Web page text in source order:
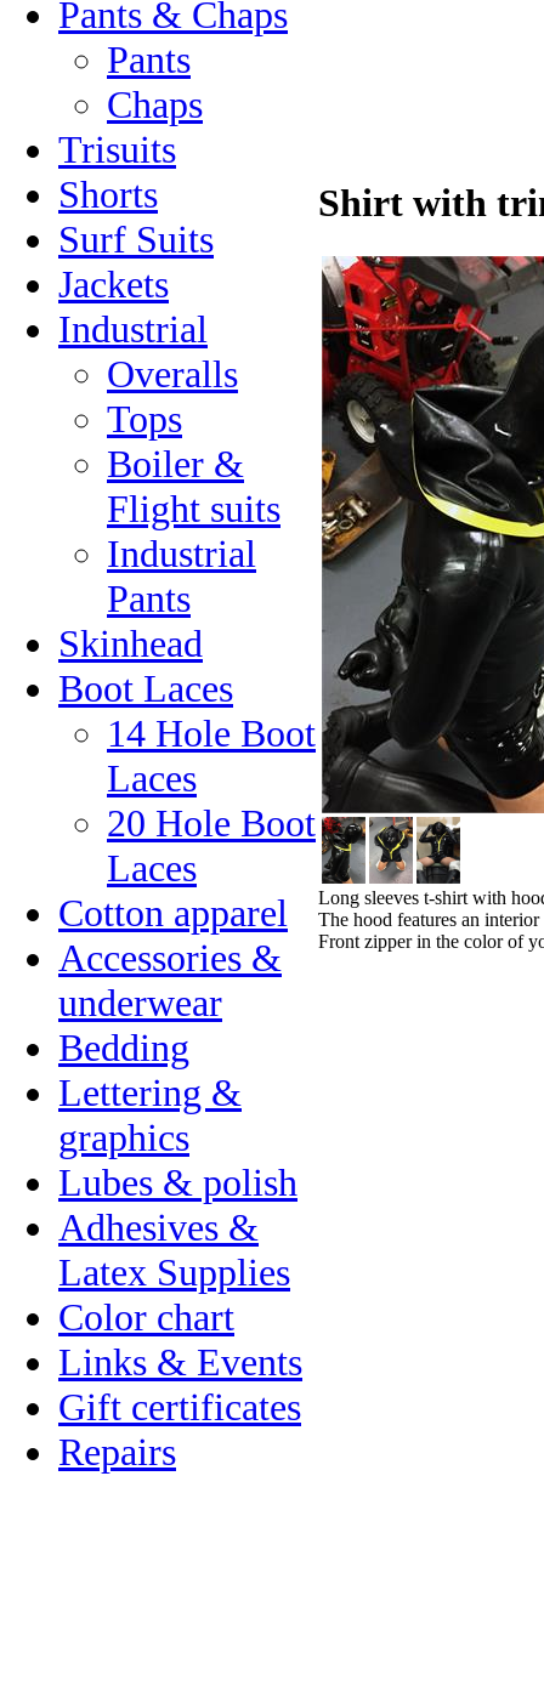
Pants & Chaps
Pants
Chaps
Trisuits
Shorts
Surf Suits
Jackets
Industrial
Overalls
Tops
Boiler &
Flight suits
Industrial
Pants
Skinhead
Boot Laces
14 Hole Boot
Laces
20 Hole Boot
Laces
Cotton apparel
Accessories &
underwear
Bedding
Lettering &
graphics
Lubes & polish
Adhesives &
Latex Supplies
Color chart
Links & Events
Gift certificates
Repairs
Shirt with
Long sleeves t-shirt with
The hood features an
Front zipper in the color of